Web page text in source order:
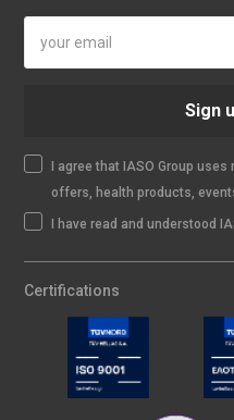
Sign
I agree that IASO Group
offers, health products,
I have read and understood
Certifications